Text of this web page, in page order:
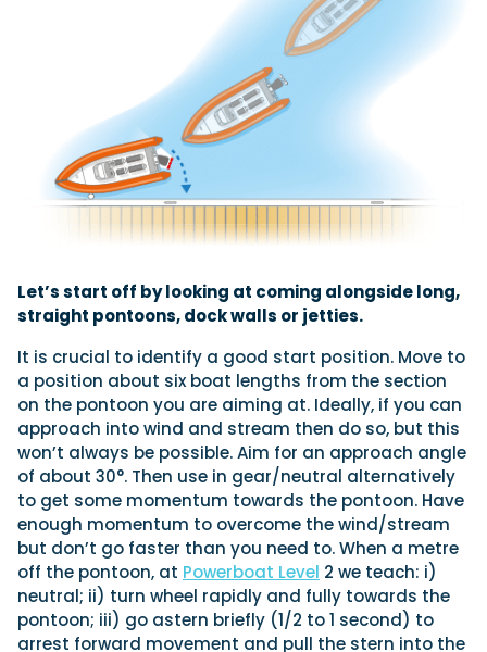
In pursuit of the skrei: an Arctic adventure at
the World Cod Fishing Championship
An Arctic fishing adventure in Norway’s Lofoten Islands,
testing the Sting Pro T-Top 725 in extreme...
Read Feature
Let’s start off by looking at coming alongside long,
straight pontoons, dock walls or jetties.
It is crucial to identify a good start position. Move to
a position about six boat lengths from the section
on the pontoon you are aiming at. Ideally, if you can
approach into wind and stream then do so, but this
won’t always be possible. Aim for an approach angle
of about 30°. Then use in gear/neutral alternatively
to get some momentum towards the pontoon. Have
enough momentum to overcome the wind/stream
but don’t go faster than you need to. When a metre
off the pontoon, at Powerboat Level 2 we teach: i)
neutral; ii) turn wheel rapidly and fully towards the
pontoon; iii) go astern briefly (1/2 to 1 second) to
arrest forward movement and pull the stern into the